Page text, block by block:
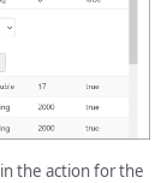
the action for the